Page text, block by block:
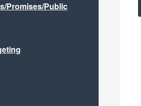
Promises/Public